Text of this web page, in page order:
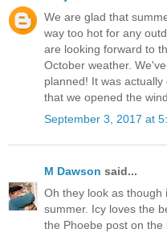
We are glad that
way too hot for any
are looking forward to
October weather.
planned! It was
that we opened the
September 3, 2017 at
M Dawson said...
Oh they look as
summer. Icy loves the
the Phoebe post on the